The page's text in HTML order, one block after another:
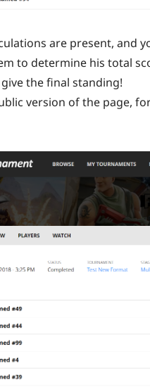
are present, and
to determine his total
the final standing!
version of the page,